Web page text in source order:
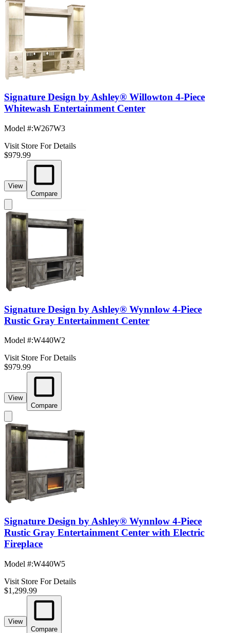
Signature Design by Ashley® Willowton 4-Piece
Whitewash Entertainment Center
Model #:W267W3
Visit Store For Details
$979.99
View
Compare
Signature Design by Ashley® Wynnlow 4-Piece
Rustic Gray Entertainment Center
Model #:W440W2
Visit Store For Details
$979.99
View
Compare
Signature Design by Ashley® Wynnlow 4-Piece
Rustic Gray Entertainment Center with Electric
Fireplace
Model #:W440W5
Visit Store For Details
$1,299.99
View
Compare